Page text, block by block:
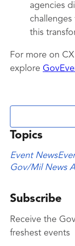
agencies
this
For more on
explore
Topics
Event News
Gov/Mil News
Subscribe
Receive the
freshest events